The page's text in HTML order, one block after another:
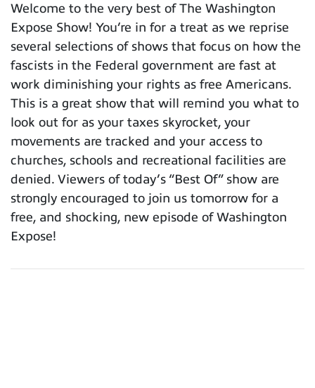
Welcome to the very best of The Washington
Expose Show! You’re in for a treat as we reprise
several selections of shows that focus on how the
fascists in the Federal government are fast at
work diminishing your rights as free Americans.
This is a great show that will remind you what to
look out for as your taxes skyrocket, your
movements are tracked and your access to
churches, schools and recreational facilities are
denied. Viewers of today’s “Best Of” show are
strongly encouraged to join us tomorrow for a
free, and shocking, new episode of Washington
Expose!